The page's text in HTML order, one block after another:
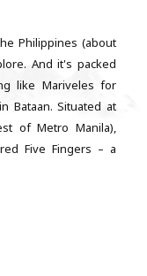
Philippines (about
And it's packed
like Mariveles for
Bataan. Situated at
of Metro Manila),
Five Fingers – a